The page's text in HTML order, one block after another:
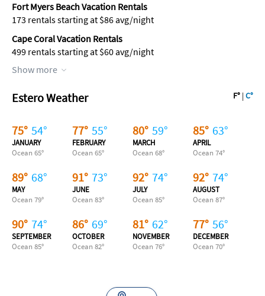
Fort Myers Beach Vacation Rentals
173 rentals starting at $86 avg/night
Cape Coral Vacation Rentals
499 rentals starting at $60 avg/night
Show more
Estero Weather F° |C°
75° 54°
JANUARY
Ocean 65°
77° 55°
FEBRUARY
Ocean 65°
80° 59°
MARCH
Ocean 68°
85° 63°
APRIL
Ocean 74°
89° 68°
MAY
Ocean 79°
91° 73°
JUNE
Ocean 83°
92° 74°
JULY
Ocean 85°
92° 74°
AUGUST
Ocean 87°
90° 74°
SEPTEMBER
Ocean 85°
86° 69°
OCTOBER
Ocean 82°
81° 62°
NOVEMBER
Ocean 76°
77° 56°
DECEMBER
Ocean 70°